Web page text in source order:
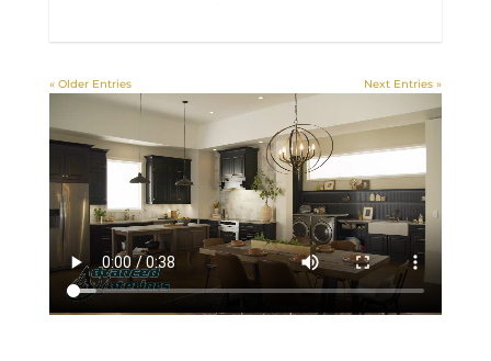
« Older Entries Next Entries »